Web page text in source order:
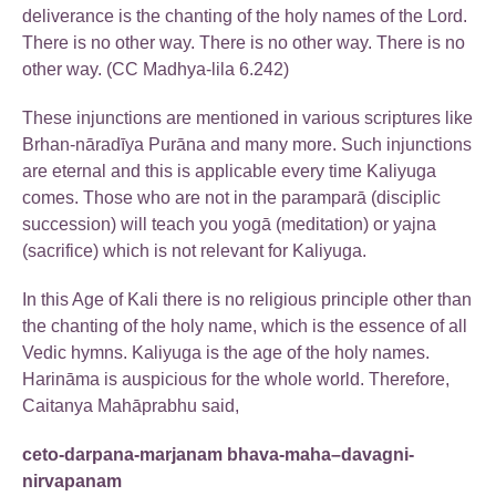
deliverance is the chanting of the holy names of the Lord.
There is no other way. There is no other way. There is no
other way. (CC Madhya-lila 6.242)
These injunctions are mentioned in various scriptures like
Brhan-nāradīya Purāna and many more. Such injunctions
are eternal and this is applicable every time Kaliyuga
comes. Those who are not in the paramparā (disciplic
succession) will teach you yogā (meditation) or yajna
(sacrifice) which is not relevant for Kaliyuga.
In this Age of Kali there is no religious principle other than
the chanting of the holy name, which is the essence of all
Vedic hymns. Kaliyuga is the age of the holy names.
Harināma is auspicious for the whole world. Therefore,
Caitanya Mahāprabhu said,
ceto-darpana-marjanam bhava-maha–davagni-
nirvapanam